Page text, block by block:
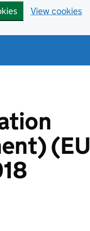
View cookies
(EU